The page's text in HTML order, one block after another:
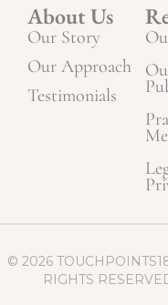
About Us
Our Story
Our Approach
Testimonials
© 2026
RIGHTS